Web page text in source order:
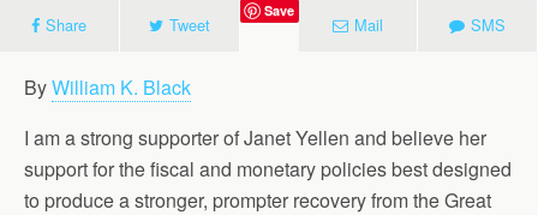
Share Tweet
Save
Mail SMS
ByWilliam K. Black
I am a strong supporter of Janet Yellen and believe her
support for the fiscal and monetary policies best designed
to produce a stronger, prompter recovery from the Great